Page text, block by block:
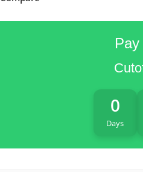
0
Days